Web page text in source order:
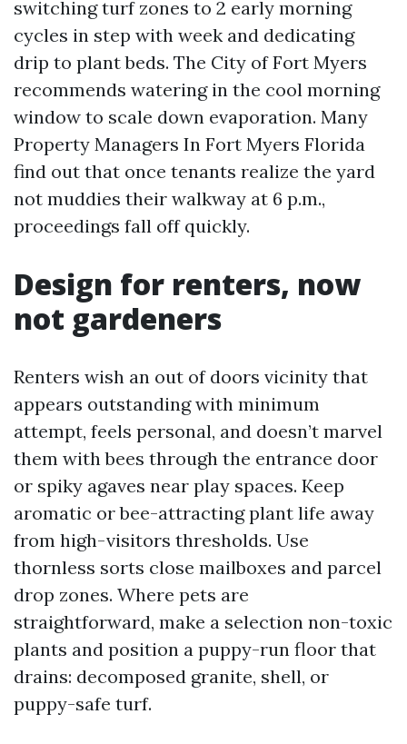
switching turf zones to 2 early morning
cycles in step with week and dedicating
drip to plant beds. The City of Fort Myers
recommends watering in the cool morning
window to scale down evaporation. Many
Property Managers In Fort Myers Florida
find out that once tenants realize the yard
not muddies their walkway at 6 p.m.,
proceedings fall off quickly.
Design for renters, now
not gardeners
Renters wish an out of doors vicinity that
appears outstanding with minimum
attempt, feels personal, and doesn’t marvel
them with bees through the entrance door
or spiky agaves near play spaces. Keep
aromatic or bee-attracting plant life away
from high-visitors thresholds. Use
thornless sorts close mailboxes and parcel
drop zones. Where pets are
straightforward, make a selection non-toxic
plants and position a puppy-run floor that
drains: decomposed granite, shell, or
puppy-safe turf.